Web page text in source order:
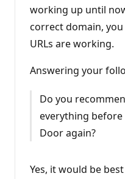
working up until
correct domain,
URLs are working.
Answering your
Do you
everything
Door again?
Yes, it would be